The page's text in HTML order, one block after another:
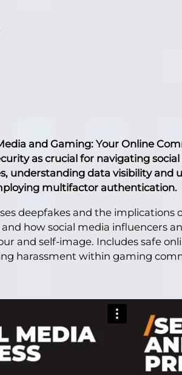
and Gaming: Your Online
as crucial for navigating
understanding data visibility and
multifactor authentication.
deepfakes and the implications
and how social media influencers
and self-image. Includes safe
harassment within gaming